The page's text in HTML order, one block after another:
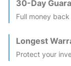
30-Day
Full money back
Longest
Protect your